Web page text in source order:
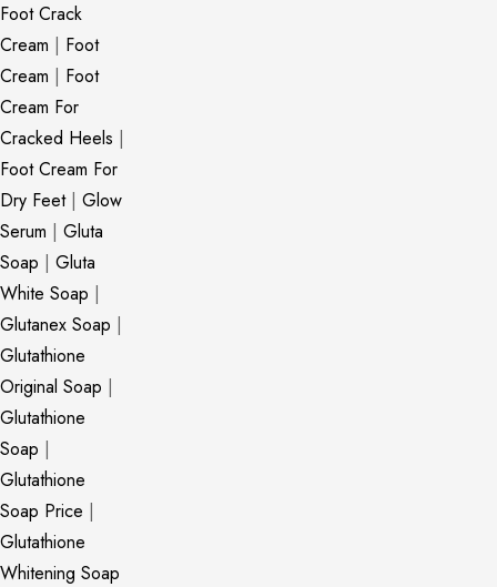
Foot Crack
Cream | Foot
Cream | Foot
Cream For
Cracked Heels |
Foot Cream For
Dry Feet| Glow
Serum | Gluta
Soap | Gluta
White Soap |
Glutanex Soap |
Glutathione
Original Soap |
Glutathione
Soap |
Glutathione
Soap Price |
Glutathione
Whitening Soap